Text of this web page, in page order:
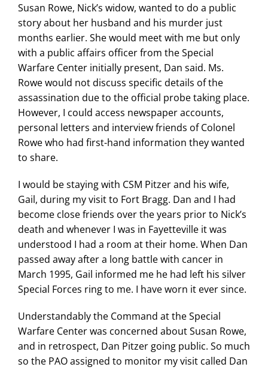
Susan Rowe, Nick’s widow, wanted to do a public
story about her husband and his murder just
months earlier. She would meet with me but only
with a public affairs officer from the Special
Warfare Center initially present, Dan said. Ms.
Rowe would not discuss specific details of the
assassination due to the official probe taking place.
However, I could access newspaper accounts,
personal letters and interview friends of Colonel
Rowe who had first-hand information they wanted
to share.
I would be staying with CSM Pitzer and his wife,
Gail, during my visit to Fort Bragg. Dan and I had
become close friends over the years prior to Nick’s
death and whenever I was in Fayetteville it was
understood I had a room at their home. When Dan
passed away after a long battle with cancer in
March 1995, Gail informed me he had left his silver
Special Forces ring to me. I have worn it ever since.
Understandably the Command at the Special
Warfare Center was concerned about Susan Rowe,
and in retrospect, Dan Pitzer going public. So much
so the PAO assigned to monitor my visit called Dan